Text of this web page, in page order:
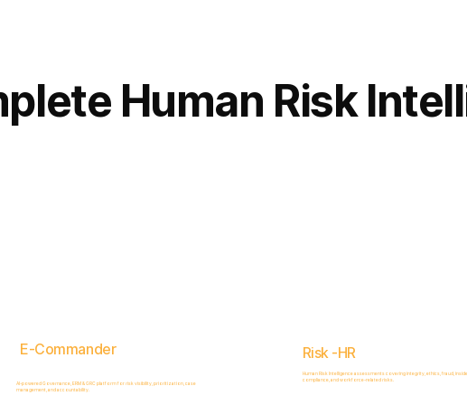
Human Risk
E-Commander
AI-powered Governance, ERM & GRC platform for risk visibility, prioritization, case
management, and accountability.
Risk -HR
Human Risk Intelligence assessments covering integrity, ethics, fraud,
compliance, and workforce-related risks.